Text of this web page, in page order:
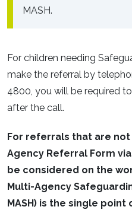
MASH.
For children needing
make the referral by
4800, you will be required
after the call.
For referrals that are
Agency Referral Form
be considered on the
Multi-Agency
MASH) is the single